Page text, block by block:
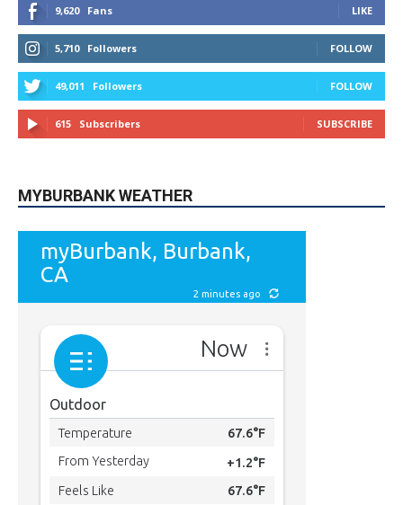
9,620 Fans LIKE
5,710 Followers FOLLOW
49,011 Followers FOLLOW
615 Subscribers SUBSCRIBE
MYBURBANK WEATHER